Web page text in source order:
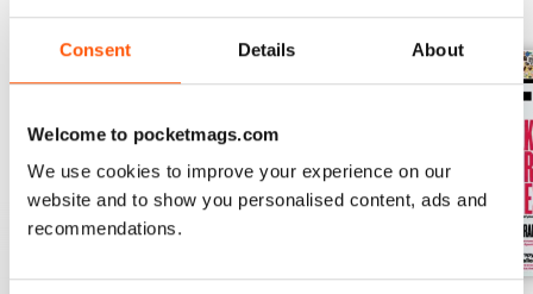
Consent Details About
Welcome to pocketmags.com
We use cookies to improve your experience on our
website and to show you personalised content, ads and
recommendations.